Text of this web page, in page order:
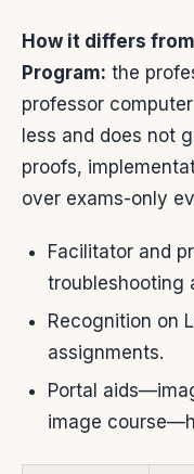
How it differs
Program: the
professor
less and does not
proofs,
over exams-only
Facilitator and
troubleshooting
Recognition on
assignments.
Portal
image